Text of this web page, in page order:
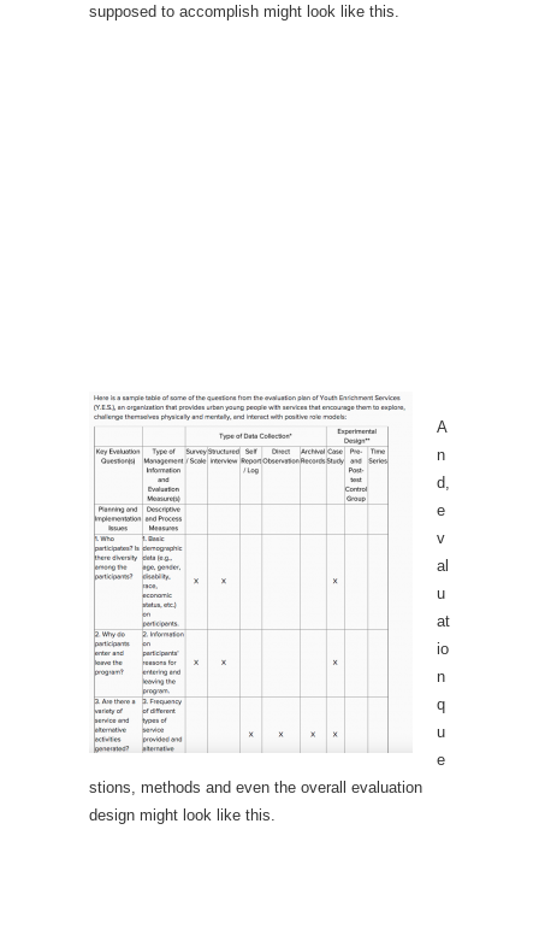
supposed to accomplish might look like this.
A
n
d,
e
v
al
u
at
io
n
q
u
e
stions, methods and even the overall evaluation
design might look like this.